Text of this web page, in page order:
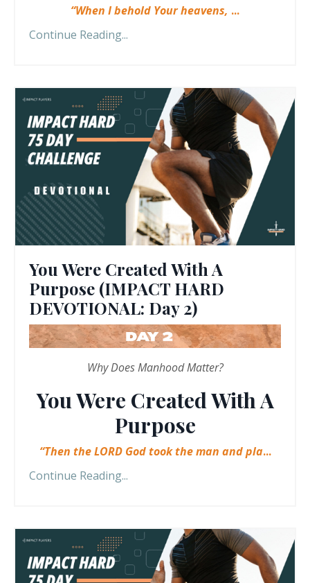
“When I behold Your heavens, ...
Continue Reading...
You Were Created With A
Purpose (IMPACT HARD
DEVOTIONAL: Day 2)
Why Does Manhood Matter?
You Were Created With A
Purpose
“Then the LORD God took the man and pla...
Continue Reading...